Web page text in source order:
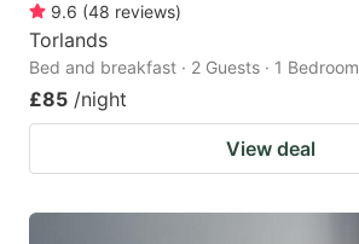
9.6 (48 reviews)
Torlands
Bed and breakfast · 2 Guests · 1 Bedroom
£85 /night
View deal